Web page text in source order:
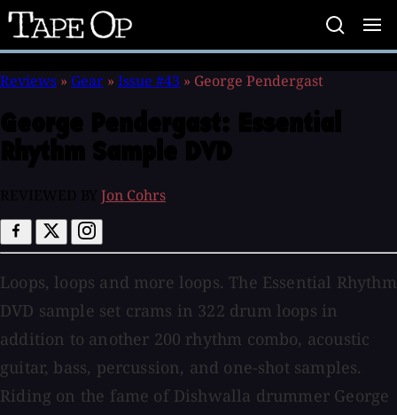
Tape
Op
Reviews » Gear » Issue #43 » George Pendergast
Jon Cohrs
Loops, loops and more loops. The Essential Rhythm
DVD sample set crams in 322 drum loops in
addition to another 200 rhythm combo, acoustic
guitar, bass, percussion, and one-shot samples.
Riding on the fame of Dishwalla drummer George